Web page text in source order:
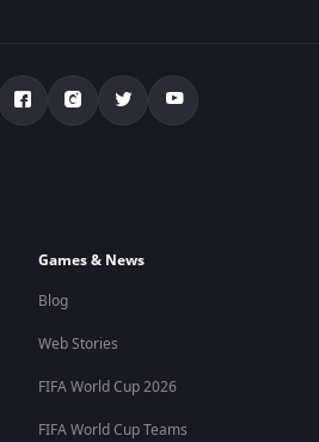
Games & News
Blog
Web Stories
FIFA World Cup 2026
FIFA World Cup Teams